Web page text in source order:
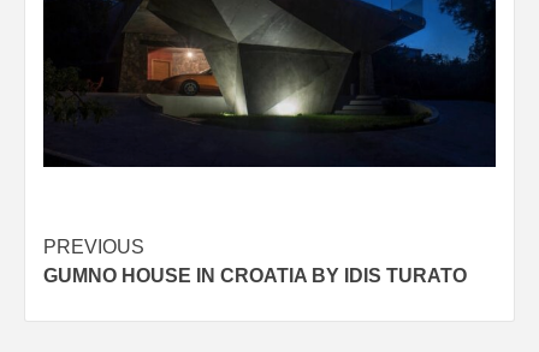
Post
navigation
PREVIOUS
GUMNO HOUSE IN CROATIA BY IDIS TURATO